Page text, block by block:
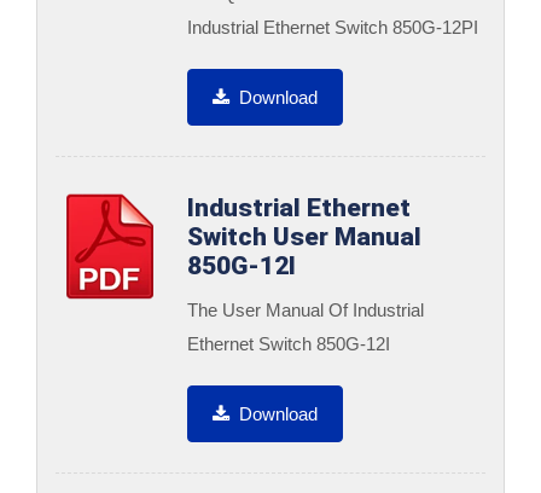
Industrial Ethernet Switch 850G-12PI
Download
Industrial Ethernet
Switch User Manual
850G-12I
The User Manual Of Industrial
Ethernet Switch 850G-12I
Download